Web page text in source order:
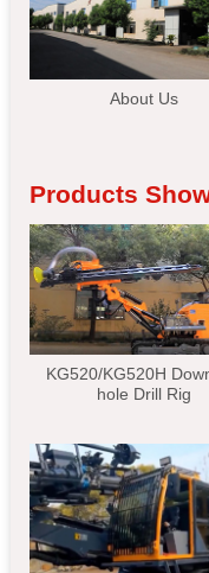
About Us
Products
KG520/KG520H
hole Drill Rig